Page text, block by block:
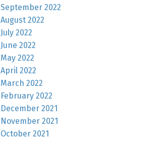
September 2022
August 2022
July 2022
June 2022
May 2022
April 2022
March 2022
February 2022
December 2021
November 2021
October 2021